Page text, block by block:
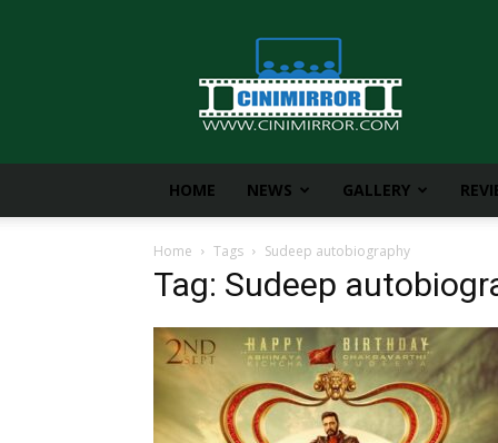
CiniMirror
HOME NEWS GALLERY
Home Tags Sudeep autobiography
Tag: Sudeep